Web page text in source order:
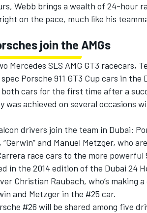
Webb brings a wealth of 24-hour
on the pace, much like his
join the AMGs
Mercedes SLS AMG GT3 racecars,
Porsche 911 GT3 Cup cars in
cars for the first time after a
was achieved on several occasions
drivers join the team in Dubai:
and Manuel Metzger, who
race cars to the more
in the 2014 edition of the Dubai 24
Christian Raubach, who’s making
and Metzger in the #25 car.
#26 will be shared among five